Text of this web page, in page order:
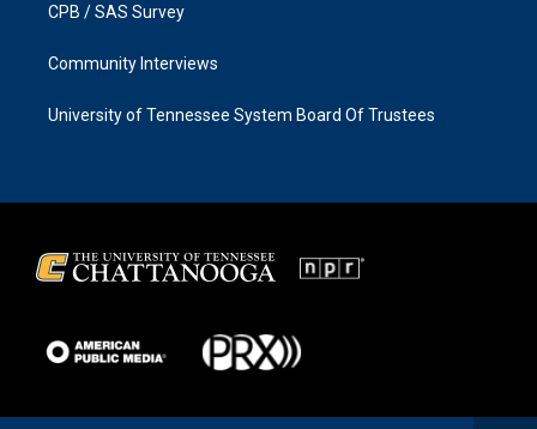
CPB / SAS Survey
Community Interviews
University of Tennessee System Board Of Trustees